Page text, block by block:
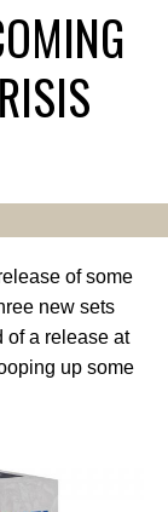
of some
new sets
of a release at
up some